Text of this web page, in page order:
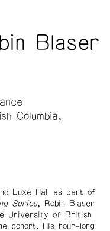
Blaser
Columbia,
Luxe Hall as part of
Series, Robin Blaser
University of British
cohort. His hour-long